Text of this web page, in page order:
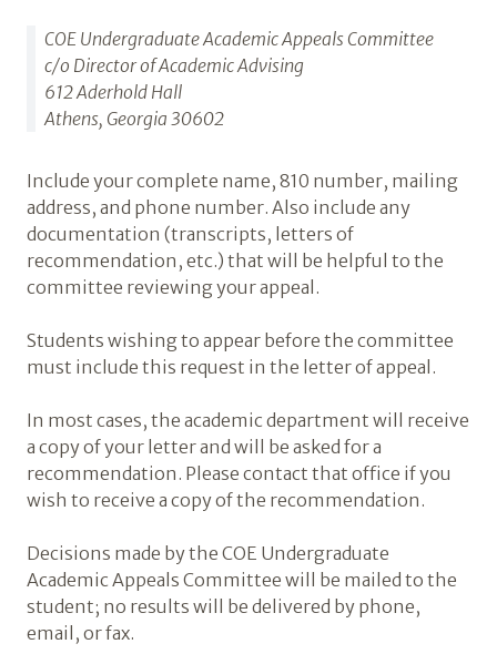
COE Undergraduate Academic Appeals Committee
c/o Director of Academic Advising
612 Aderhold Hall
Athens, Georgia 30602
Include your complete name, 810 number, mailing
address, and phone number. Also include any
documentation (transcripts, letters of
recommendation, etc.) that will be helpful to the
committee reviewing your appeal.
Students wishing to appear before the committee
must include this request in the letter of appeal.
In most cases, the academic department will receive
a copy of your letter and will be asked for a
recommendation. Please contact that office if you
wish to receive a copy of the recommendation.
Decisions made by the COE Undergraduate
Academic Appeals Committee will be mailed to the
student; no results will be delivered by phone,
email, or fax.